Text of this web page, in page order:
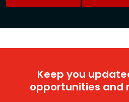
Keep you
opportunities and